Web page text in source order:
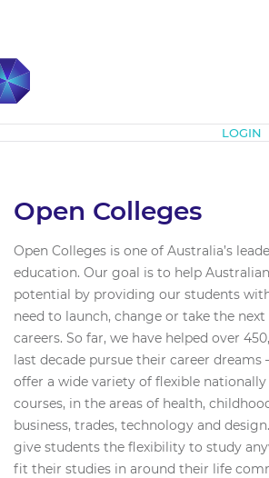
LOGIN
Open Colleges
Open Colleges is one of Australia’s
education. Our goal is to help
potential by providing our students
need to launch, change or take the
careers. So far, we have helped over
last decade pursue their career dreams
offer a wide variety of flexible
courses, in the areas of health,
business, trades, technology and
give students the flexibility to study
fit their studies in around their life